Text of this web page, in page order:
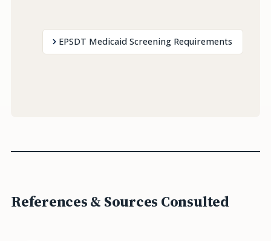
EPSDT Medicaid Screening Requirements
References & Sources Consulted